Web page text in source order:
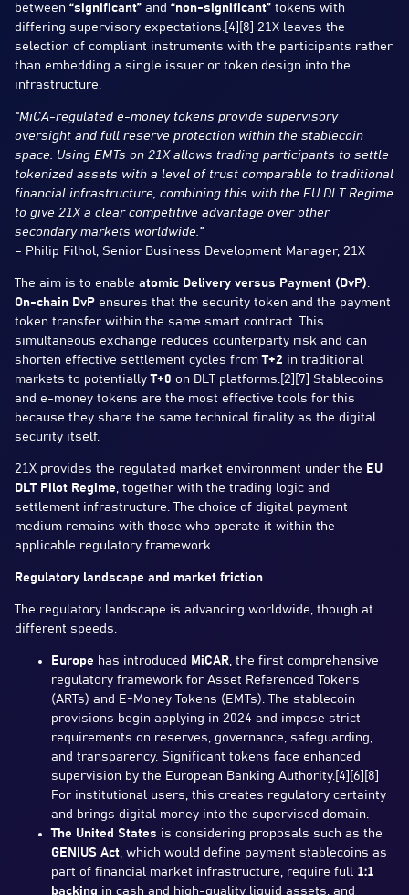
between “significant” and “non-significant” tokens with
differing supervisory expectations.[4][8] 21X leaves the
selection of compliant instruments with the participants rather
than embedding a single issuer or token design into the
infrastructure.
“MiCA-regulated e-money tokens provide supervisory
oversight and full reserve protection within the stablecoin
space. Using EMTs on 21X allows trading participants to settle
tokenized assets with a level of trust comparable to traditional
financial infrastructure, combining this with the EU DLT Regime
to give 21X a clear competitive advantage over other
secondary markets worldwide.”
– Philip Filhol, Senior Business Development Manager, 21X
The aim is to enable atomic Delivery versus Payment (DvP).
On-chain DvP ensures that the security token and the payment
token transfer within the same smart contract. This
simultaneous exchange reduces counterparty risk and can
shorten effective settlement cycles fromT+2 in traditional
markets to potentiallyT+0 on DLT platforms.[2][7] Stablecoins
and e-money tokens are the most effective tools for this
because they share the same technical finality as the digital
security itself.
21X provides the regulated market environment under the EU
DLT Pilot Regime, together with the trading logic and
settlement infrastructure. The choice of digital payment
medium remains with those who operate it within the
applicable regulatory framework.
Regulatory landscape and market friction
The regulatory landscape is advancing worldwide, though at
different speeds.
Europe has introduced MiCAR, the first comprehensive
regulatory framework for Asset Referenced Tokens
(ARTs) and E-Money Tokens (EMTs). The stablecoin
provisions begin applying in 2024 and impose strict
requirements on reserves, governance, safeguarding,
and transparency. Significant tokens face enhanced
supervision by the European Banking Authority.[4][6][8]
For institutional users, this creates regulatory certainty
and brings digital money into the supervised domain.
The United States is considering proposals such as the
GENIUS Act, which would define payment stablecoins as
part of financial market infrastructure, require full 1:1
backing in cash and high-quality liquid assets, and